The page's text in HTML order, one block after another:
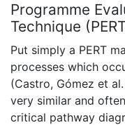
Programme
Technique
Put simply a PERT
processes which
(Castro, Gómez et
very similar and
critical pathway